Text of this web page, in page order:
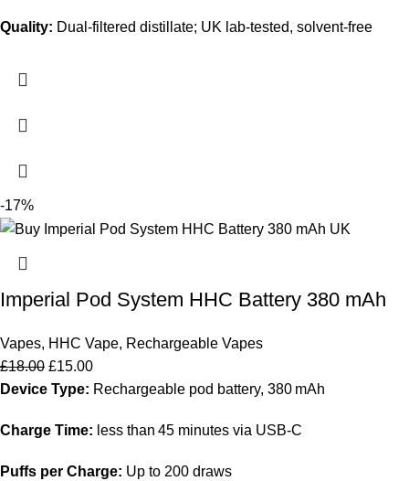
Quality: Dual-filtered distillate; UK lab-tested, solvent-free
-17%
Imperial Pod System HHC Battery 380 mAh
Vapes, HHC Vape, Rechargeable Vapes
£18.00 £15.00
Device Type: Rechargeable pod battery, 380 mAh
Charge Time: less than 45 minutes via USB-C
Puffs per Charge: Up to 200 draws